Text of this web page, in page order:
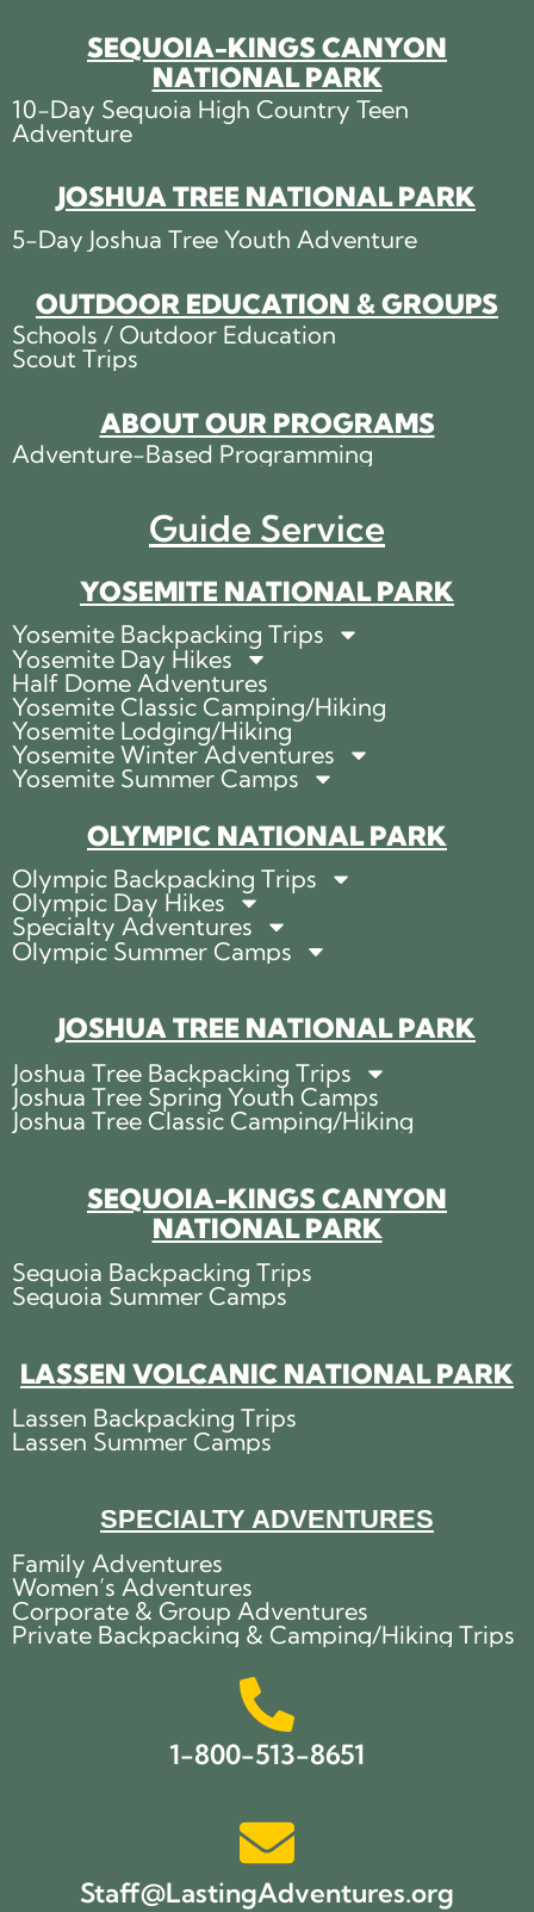
1-800-513-8651
Staff@LastingAdventures.org
Guide Service
YOSEMITE NATIONAL PARK
Yosemite Backpacking Trips
Yosemite Day Hikes
Half Dome Adventures
Yosemite Classic Camping/Hiking
Yosemite Lodging/Hiking
Yosemite Winter Adventures
Yosemite Summer Camps
OLYMPIC NATIONAL PARK
Olympic Backpacking Trips
Olympic Day Hikes
Specialty Adventures
Olympic Summer Camps
JOSHUA TREE NATIONAL PARK
Joshua Tree Backpacking Trips
Joshua Tree Spring Youth Camps
Joshua Tree Classic Camping/Hiking
SEQUOIA-KINGS CANYON
NATIONAL PARK
Sequoia Backpacking Trips
Sequoia Summer Camps
LASSEN VOLCANIC NATIONAL PARK
Lassen Backpacking Trips
Lassen Summer Camps
SPECIALTY ADVENTURES
Family Adventures
Women’s Adventures
Corporate & Group Adventures
Private Backpacking & Camping/Hiking Trips
SEQUOIA-KINGS CANYON
NATIONAL PARK
10-Day Sequoia High Country Teen
Adventure
JOSHUA TREE NATIONAL PARK
5-Day Joshua Tree Youth Adventure
OUTDOOR EDUCATION & GROUPS
Schools / Outdoor Education
Scout Trips
ABOUT OUR PROGRAMS
Adventure-Based Programming